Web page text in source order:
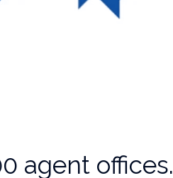
agent offices.